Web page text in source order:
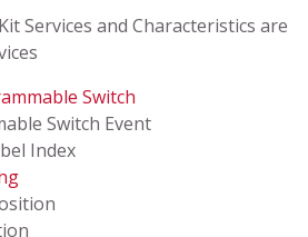
Services and Characteristics are
Switch
Switch Event
Index